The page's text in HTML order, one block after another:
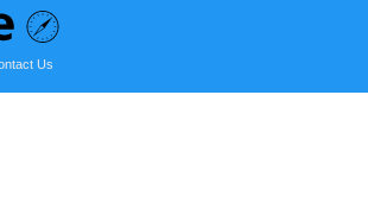
Price
Us